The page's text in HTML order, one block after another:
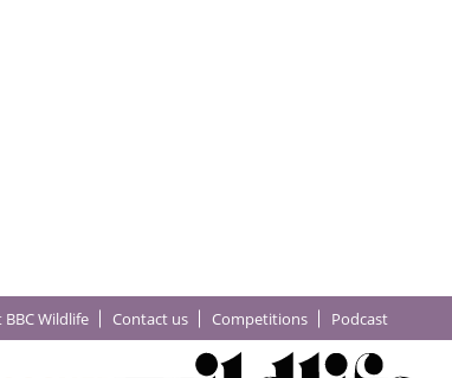
Wildlife Contact us Competitions Podcast